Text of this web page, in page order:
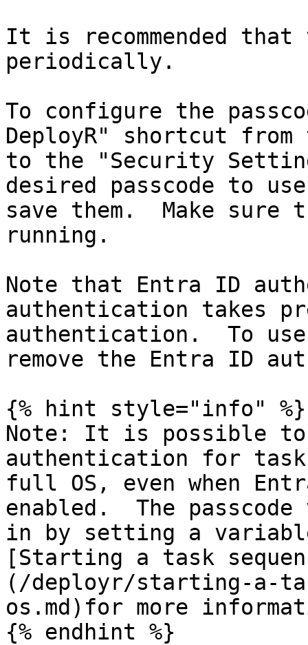
It is recommended that
periodically.
To configure the
DeployR" shortcut
to the "Security
desired passcode to
save them.  Make sure
running.
Note that Entra ID
authentication takes
authentication.  To
remove the Entra ID
{% hint style="info" %}
Note: It is possible to
authentication for
full OS, even when
enabled.  The
in by setting a variable
[Starting a task
(/deployr/starting-a-
os.md)for more
{% endhint %}